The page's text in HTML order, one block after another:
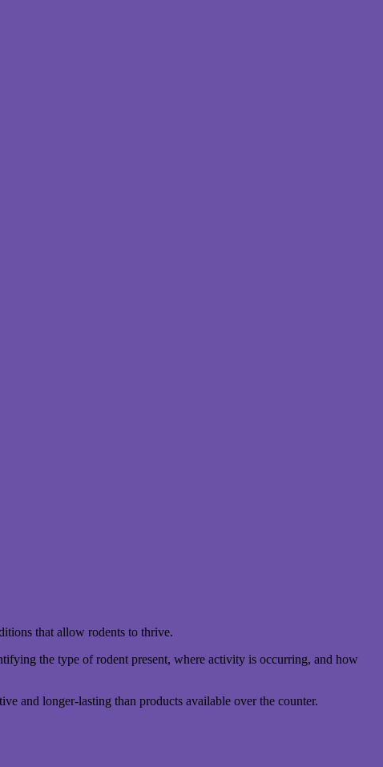
that allow rodents to thrive.
the type of rodent present, where activity is occurring, and how
and longer-lasting than products available over the counter.